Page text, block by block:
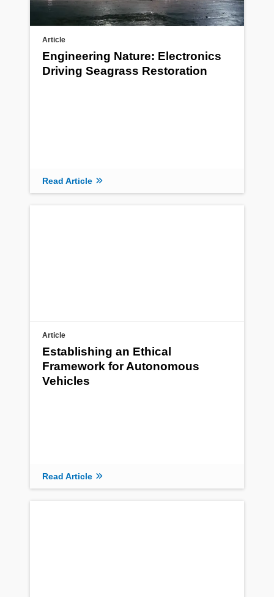
Article
Engineering Nature: Electronics
Driving Seagrass Restoration
Read Article
Article
Establishing an Ethical
Framework for Autonomous
Vehicles
Read Article